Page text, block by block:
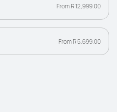
From R 12,999.00
From R 5,699.00